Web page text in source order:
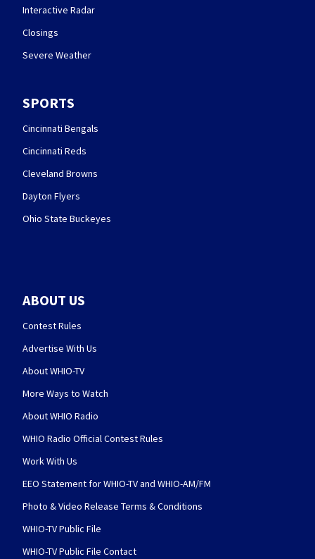
Interactive Radar
Closings
Severe Weather
SPORTS
Cincinnati Bengals
Cincinnati Reds
Cleveland Browns
Dayton Flyers
Ohio State Buckeyes
ABOUT US
Contest Rules
Advertise With Us
About WHIO-TV
More Ways to Watch
About WHIO Radio
WHIO Radio Official Contest Rules
Work With Us
EEO Statement for WHIO-TV and WHIO-AM/FM
Photo & Video Release Terms & Conditions
WHIO-TV Public File
WHIO-TV Public File Contact